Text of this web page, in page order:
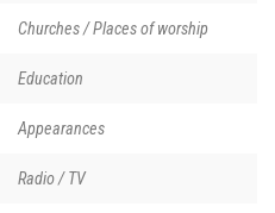
Churches / Places of worship
Education
Appearances
Radio / TV